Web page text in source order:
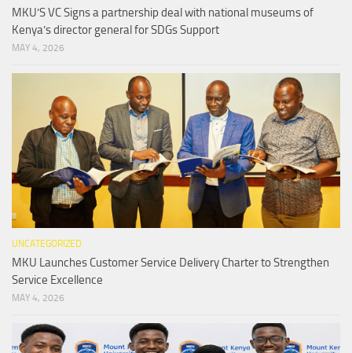
MKU’S VC Signs a partnership deal with national museums of
Kenya’s director general for SDGs Support
MAY 4, 2026
UNCATEGORIZED
MKU Launches Customer Service Delivery Charter to Strengthen
Service Excellence
MAY 4, 2026